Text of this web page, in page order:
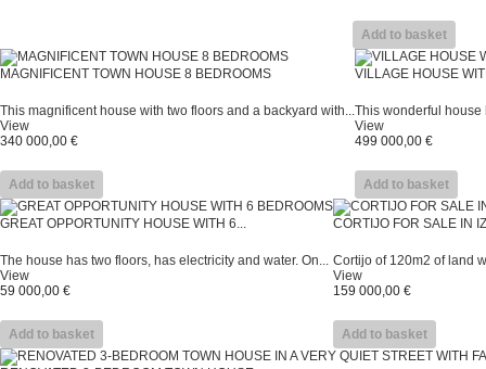
Add to basket
MAGNIFICENT TOWN HOUSE 8 BEDROOMS
This magnificent house with two floors and a backyard with...
View
340 000,00 €
Add to basket
VILLAGE HOUSE
This wonderful house
View
499 000,00 €
Add to basket
GREAT OPPORTUNITY HOUSE WITH 6...
The house has two floors, has electricity and water. On...
View
59 000,00 €
Add to basket
CORTIJO FOR SALE IN
Cortijo of 120m2 of land
View
159 000,00 €
Add to basket